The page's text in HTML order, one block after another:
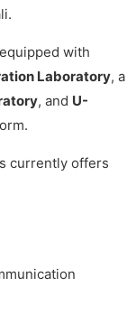
with
Laboratory, a
, and U-
currently offers